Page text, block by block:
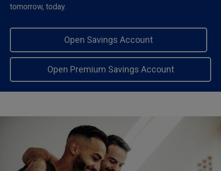
tomorrow, today.
Open Savings Account
Open Premium Savings Account